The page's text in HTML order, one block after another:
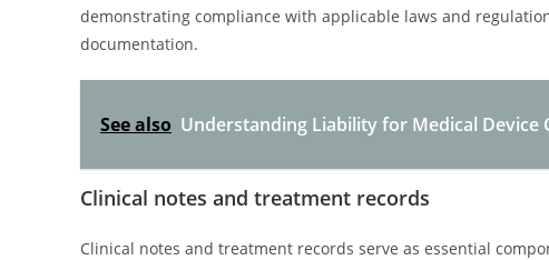
demonstrating compliance with applicable laws and
documentation.
See also Understanding Liability for Medical Device
Clinical notes and treatment records
Clinical notes and treatment records serve as essential